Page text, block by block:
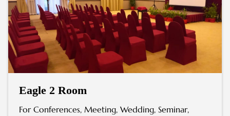
Eagle 2 Room
For Conferences, Meeting, Wedding, Seminar,